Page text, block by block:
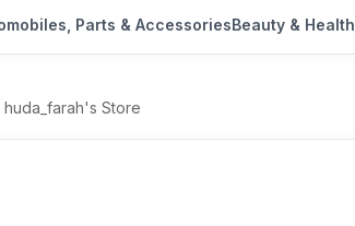
Parts & AccessoriesBeauty & Health
Store